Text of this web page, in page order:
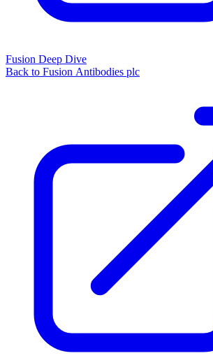
Fusion Deep Dive
Back to Fusion Antibodies plc